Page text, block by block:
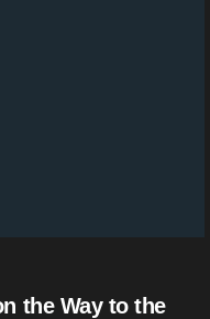
the Way to the